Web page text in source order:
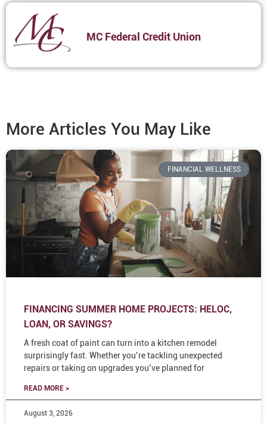
MC Federal Credit Union
More Articles You May Like
FINANCIAL WELLNESS
FINANCING SUMMER HOME PROJECTS: HELOC,
LOAN, OR SAVINGS?
A fresh coat of paint can turn into a kitchen remodel
surprisingly fast. Whether you’re tackling unexpected
repairs or taking on upgrades you’ve planned for
READ MORE >
August 3, 2026